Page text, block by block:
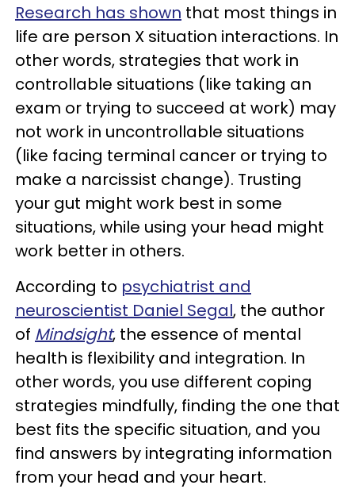
Research has shown that most things in
life are person X situation interactions. In
other words, strategies that work in
controllable situations (like taking an
exam or trying to succeed at work) may
not work in uncontrollable situations
(like facing terminal cancer or trying to
make a narcissist change). Trusting
your gut might work best in some
situations, while using your head might
work better in others.
According to psychiatrist and
neuroscientist Daniel Segal, the author
of Mindsight, the essence of mental
health is flexibility and integration. In
other words, you use different coping
strategies mindfully, finding the one that
best fits the specific situation, and you
find answers by integrating information
from your head and your heart.